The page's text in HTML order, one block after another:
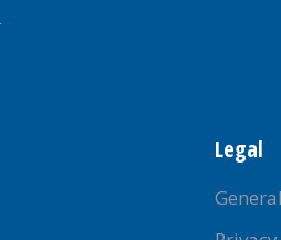
Legal